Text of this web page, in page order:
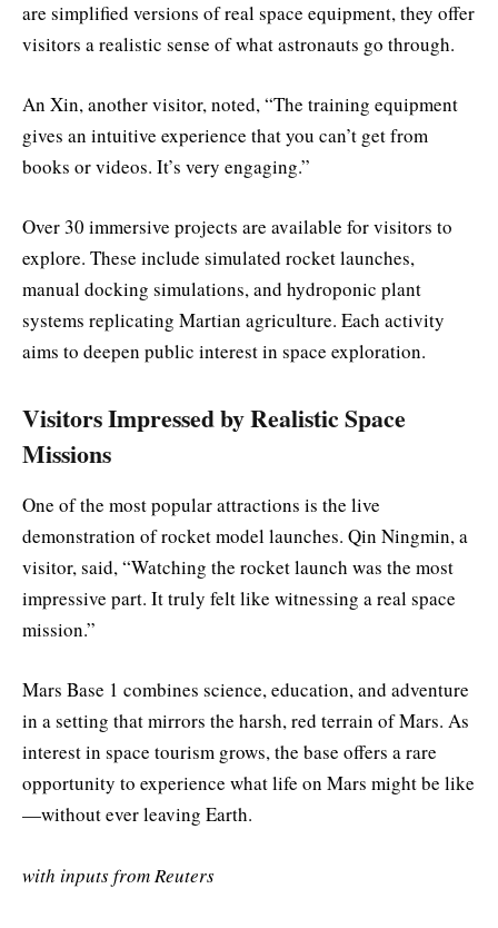
are simplified versions of real space equipment, they offer
visitors a realistic sense of what astronauts go through.
An Xin, another visitor, noted, “The training equipment
gives an intuitive experience that you can’t get from
books or videos. It’s very engaging.”
Over 30 immersive projects are available for visitors to
explore. These include simulated rocket launches,
manual docking simulations, and hydroponic plant
systems replicating Martian agriculture. Each activity
aims to deepen public interest in space exploration.
Visitors Impressed by Realistic Space
Missions
One of the most popular attractions is the live
demonstration of rocket model launches. Qin Ningmin, a
visitor, said, “Watching the rocket launch was the most
impressive part. It truly felt like witnessing a real space
mission.”
Mars Base 1 combines science, education, and adventure
in a setting that mirrors the harsh, red terrain of Mars. As
interest in space tourism grows, the base offers a rare
opportunity to experience what life on Mars might be like
—without ever leaving Earth.
with inputs from Reuters